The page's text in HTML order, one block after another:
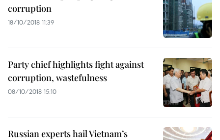
corruption
18/10/2018 11:39
Party chief highlights fight against
corruption, wastefulness
08/10/2018 15:10
Russian experts hail Vietnam’s